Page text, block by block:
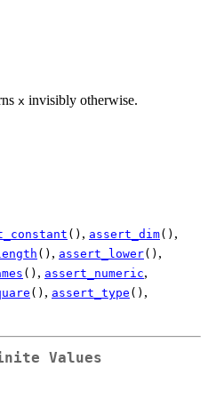
x invisibly otherwise.
() , assert_dim() ,
() , assert_lower() ,
() , assert_numeric,
() , assert_type () ,
Values